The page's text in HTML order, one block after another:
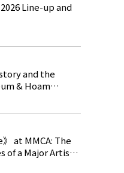
Line-up and
and the
& Hoam
Plans
at MMCA: The
of a Major Artist